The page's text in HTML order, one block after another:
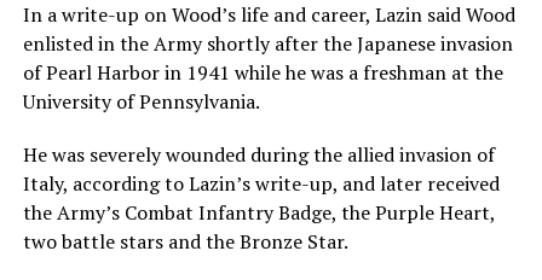
In a write-up on Wood’s life and career, Lazin said Wood
enlisted in the Army shortly after the Japanese invasion
of Pearl Harbor in 1941 while he was a freshman at the
University of Pennsylvania.
He was severely wounded during the allied invasion of
Italy, according to Lazin’s write-up, and later received
the Army’s Combat Infantry Badge, the Purple Heart,
two battle stars and the Bronze Star.